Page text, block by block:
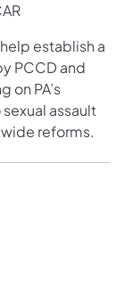
establish a
PCCD and
on PA’s
assault
reforms.